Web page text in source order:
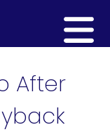
After